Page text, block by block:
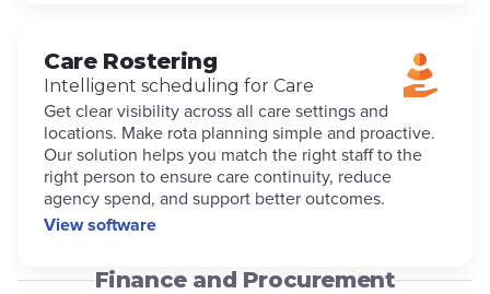
Care Rostering
Intelligent scheduling for Care
Get clear visibility across all care settings and
locations. Make rota planning simple and proactive.
Our solution helps you match the right staff to the
right person to ensure care continuity, reduce
agency spend, and support better outcomes.
View software
Finance and Procurement